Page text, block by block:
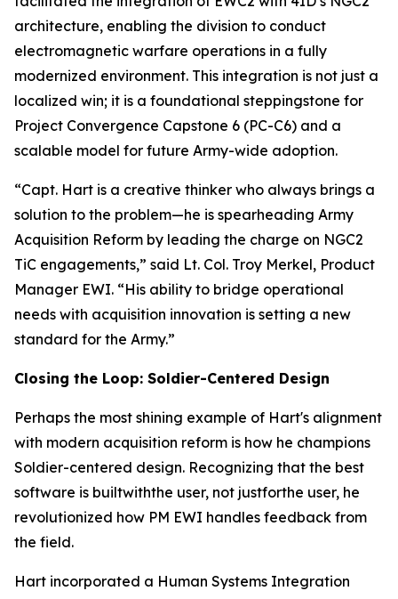
architecture, enabling the division to conduct
electromagnetic warfare operations in a fully
modernized environment. This integration is not just a
localized win; it is a foundational steppingstone for
Project Convergence Capstone 6 (PC-C6) and a
scalable model for future Army-wide adoption.
“Capt. Hart is a creative thinker who always brings a
solution to the problem—he is spearheading Army
Acquisition Reform by leading the charge on NGC2
TiC engagements,” said Lt. Col. Troy Merkel, Product
Manager EWI. “His ability to bridge operational
needs with acquisition innovation is setting a new
standard for the Army.”
Closing the Loop: Soldier-Centered Design
Perhaps the most shining example of Hart's alignment
with modern acquisition reform is how he champions
Soldier-centered design. Recognizing that the best
software is builtwiththe user, not justforthe user, he
revolutionized how PM EWI handles feedback from
the field.
Hart incorporated a Human Systems Integration